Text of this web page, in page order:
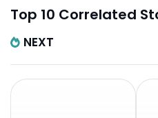
Top 10 Correlated
NEXT